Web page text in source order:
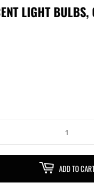
LIGHT
ADD TO